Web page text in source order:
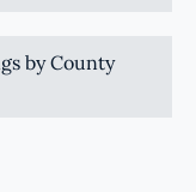
by County